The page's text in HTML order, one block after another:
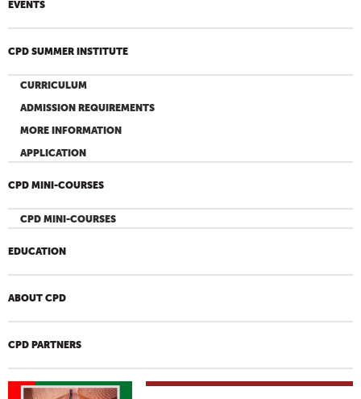
EVENTS
CPD SUMMER INSTITUTE
CURRICULUM
ADMISSION REQUIREMENTS
MORE INFORMATION
APPLICATION
CPD MINI-COURSES
CPD MINI-COURSES
EDUCATION
ABOUT CPD
CPD PARTNERS